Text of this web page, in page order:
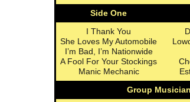
Side One
I Thank You
She Loves My Automobile
I’m Bad, I’m Nationwide
A Fool For Your Stockings
Manic Mechanic
Group